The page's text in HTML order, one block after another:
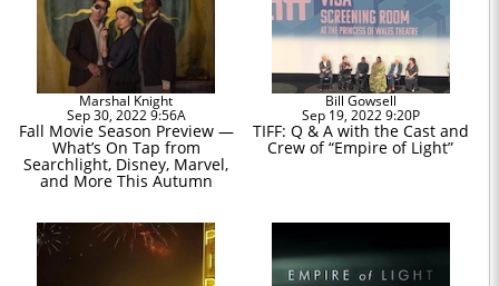
Marshal Knight
Sep 30, 2022 9:56A
Fall Movie Season Preview —
What’s On Tap from
Searchlight, Disney, Marvel,
and More This Autumn
Bill Gowsell
Sep 19, 2022 9:20P
TIFF: Q & A with the Cast and
Crew of “Empire of Light”